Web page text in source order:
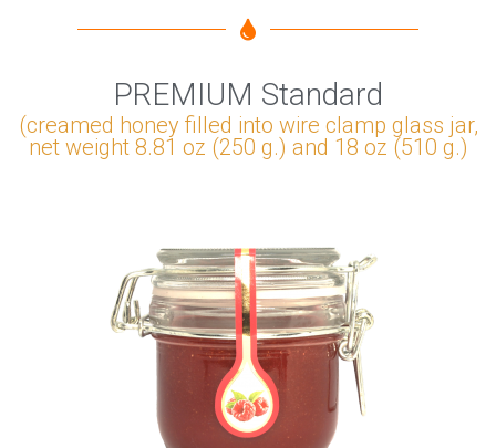
PREMIUM Standard
(creamed honey filled into wire clamp glass jar,
net weight 8.81 oz (250 g.) and 18 oz (510 g.)